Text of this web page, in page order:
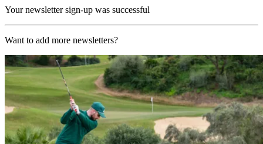
Your newsletter sign-up was successful
Want to add more newsletters?